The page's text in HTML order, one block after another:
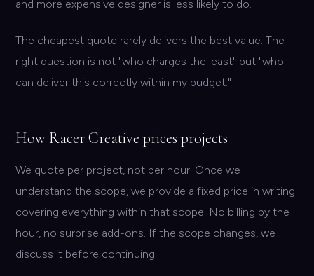
and more expensive designer is less likely to do.
The cheapest quote rarely delivers the best value. The
right question is not "who charges the least" but "who
can deliver this correctly within my budget."
How Racer Creative prices projects
We quote per project, not per hour. Once we
understand the scope, we provide a fixed price in writing
covering everything within that scope. No billing by the
hour, no surprise add-ons. If the scope changes, we
discuss it before continuing.